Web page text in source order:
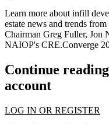
Learn more about infill
estate news and trends
Chairman Greg Fuller, Jon
NAIOP's CRE.Converge
Continue
account
LOG IN OR REGISTER